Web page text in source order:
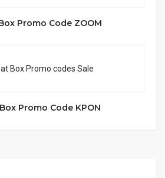
Promo Code ZOOM
Promo Code KPON